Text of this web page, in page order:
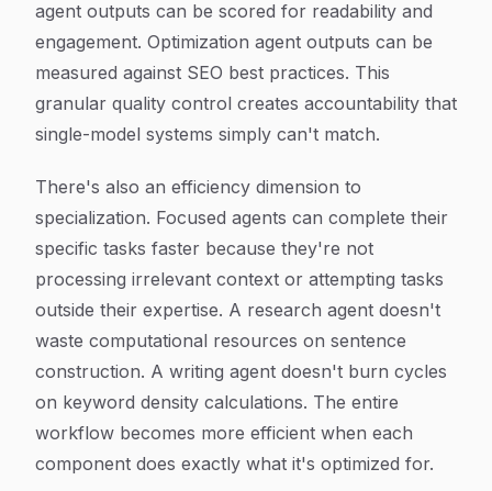
agent outputs can be scored for readability and
engagement. Optimization agent outputs can be
measured against SEO best practices. This
granular quality control creates accountability that
single-model systems simply can't match.
There's also an efficiency dimension to
specialization. Focused agents can complete their
specific tasks faster because they're not
processing irrelevant context or attempting tasks
outside their expertise. A research agent doesn't
waste computational resources on sentence
construction. A writing agent doesn't burn cycles
on keyword density calculations. The entire
workflow becomes more efficient when each
component does exactly what it's optimized for.